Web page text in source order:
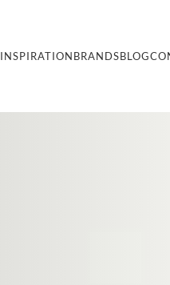
INSPIRATIONBRANDSBLOG